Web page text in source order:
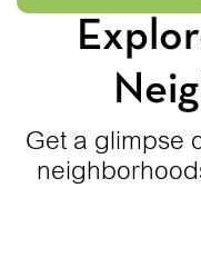
Get a glimpse